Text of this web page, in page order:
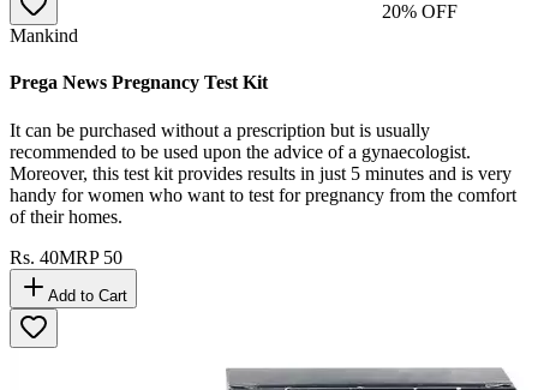
20% OFF
Mankind
Prega News Pregnancy Test Kit
It can be purchased without a prescription but is usually
recommended to be used upon the advice of a gynaecologist.
Moreover, this test kit provides results in just 5 minutes and is very
handy for women who want to test for pregnancy from the comfort
of their homes.
Rs. 40MRP 50
Add to Cart